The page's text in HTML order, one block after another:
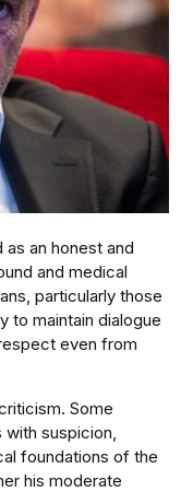
an honest and
and medical
particularly those
to maintain dialogue
even from
Some
suspicion,
foundations of the
his moderate